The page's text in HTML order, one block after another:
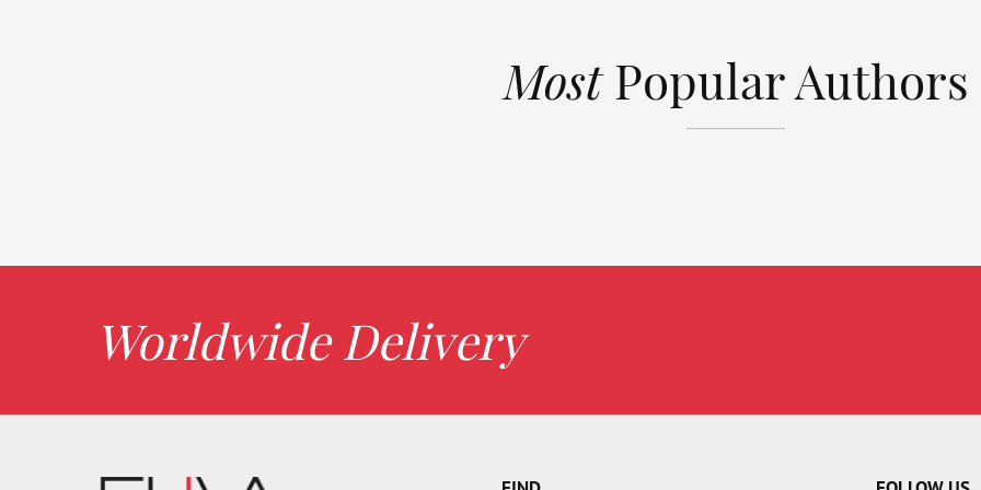
MostPopular Authors
Worldwide Delivery